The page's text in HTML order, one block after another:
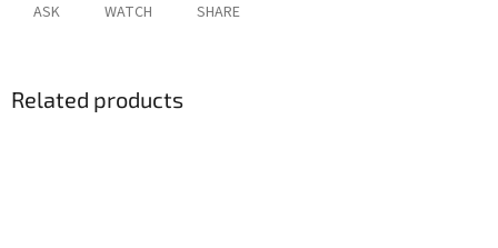
ASK WATCH SHARE
Related products